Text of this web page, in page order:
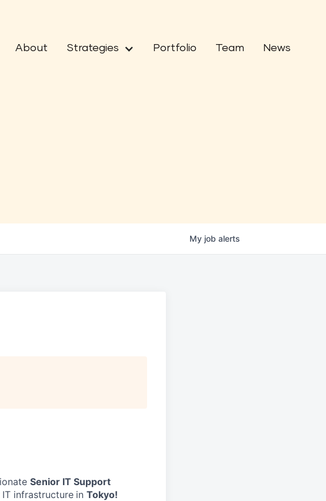
About Strategies Portfolio Team News
My job alerts
Senior IT Support
infrastructure in Tokyo!